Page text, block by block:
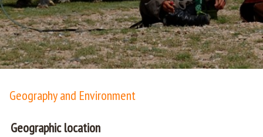
Geography and Environment
Geographic location